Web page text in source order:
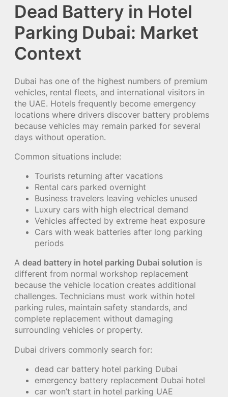
Dead Battery in Hotel
Parking Dubai: Market
Context
Dubai has one of the highest numbers of premium
vehicles, rental fleets, and international visitors in
the UAE. Hotels frequently become emergency
locations where drivers discover battery problems
because vehicles may remain parked for several
days without operation.
Common situations include:
Tourists returning after vacations
Rental cars parked overnight
Business travelers leaving vehicles unused
Luxury cars with high electrical demand
Vehicles affected by extreme heat exposure
Cars with weak batteries after long parking
periods
A dead battery in hotel parking Dubai solution is
different from normal workshop replacement
because the vehicle location creates additional
challenges. Technicians must work within hotel
parking rules, maintain safety standards, and
complete replacement without damaging
surrounding vehicles or property.
Dubai drivers commonly search for:
dead car battery hotel parking Dubai
emergency battery replacement Dubai hotel
car won’t start in hotel parking UAE